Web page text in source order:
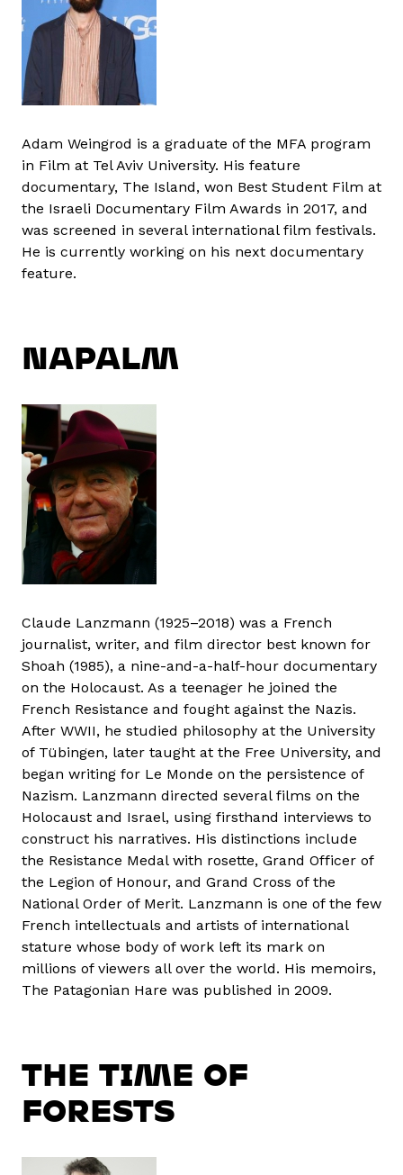
Adam Weingrod is a graduate of the MFA program
in Film at Tel Aviv University. His feature
documentary, The Island, won Best Student Film at
the Israeli Documentary Film Awards in 2017, and
was screened in several international film festivals.
He is currently working on his next documentary
feature.
NAPALM
Claude Lanzmann (1925–2018) was a French
journalist, writer, and film director best known for
Shoah (1985), a nine-and-a-half-hour documentary
on the Holocaust. As a teenager he joined the
French Resistance and fought against the Nazis.
After WWII, he studied philosophy at the University
of Tübingen, later taught at the Free University, and
began writing for Le Monde on the persistence of
Nazism. Lanzmann directed several films on the
Holocaust and Israel, using firsthand interviews to
construct his narratives. His distinctions include
the Resistance Medal with rosette, Grand Officer of
the Legion of Honour, and Grand Cross of the
National Order of Merit. Lanzmann is one of the few
French intellectuals and artists of international
stature whose body of work left its mark on
millions of viewers all over the world. His memoirs,
The Patagonian Hare was published in 2009.
THE TIME OF
FORESTS